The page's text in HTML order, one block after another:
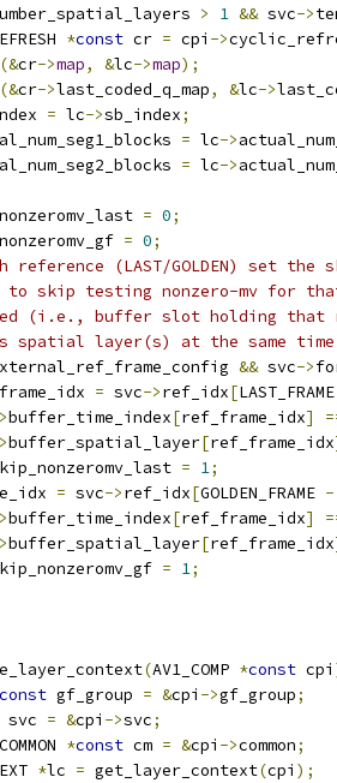
> 1 && svc->
*const cr = cpi ->
(&cr->map, &lc->map);
(&cr->last_coded_q_map, &lc->
= lc->sb_index;
= lc->
= lc->
= 0;
= 0;
reference (LAST/GOLDEN) set
skip testing nonzero-mv for
(i.e., buffer slot holding that
spatial layer(s) at the same time
&& svc->
= svc->ref_idx[
buffer_time_index[ref_frame_idx]
buffer_spatial_layer[ref_frame_idx
= 1;
= svc->ref_idx[GOLDEN_FRAME -
buffer_time_index[ref_frame_idx]
buffer_spatial_layer[ref_frame_idx
= 1;
(AV1_COMP *const cpi
const gf_group = &cpi ->gf_group;
svc = &cpi ->svc;
*const cm = &cpi ->common;
*lc = get_layer_context(cpi );